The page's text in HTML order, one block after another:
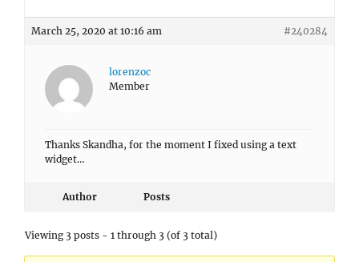
March 25, 2020 at 10:16 am #240284
lorenzoc
Member
Thanks Skandha, for the moment I fixed using a text
widget…
Author Posts
Viewing 3 posts - 1 through 3 (of 3 total)